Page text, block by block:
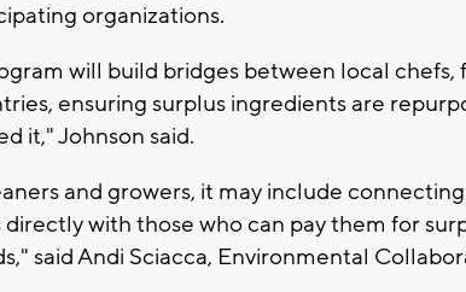
organizations.
will build bridges between local chefs,
ensuring surplus ingredients are
it," Johnson said.
and growers, it may include
directly with those who can pay them for
said Andi Sciacca, Environmental